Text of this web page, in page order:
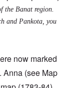
the Banat region.
and Pankota, you
now marked
Anna (see Map